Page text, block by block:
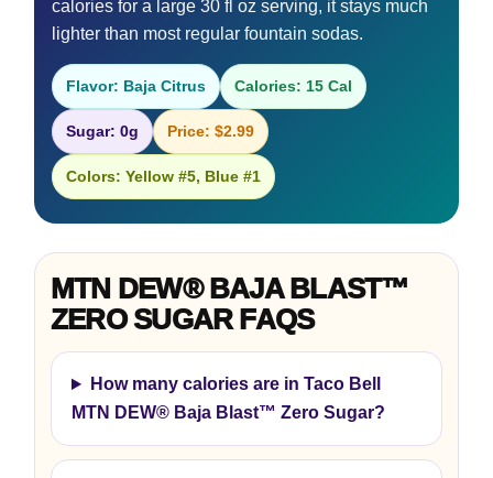
calories for a large 30 fl oz serving, it stays much
lighter than most regular fountain sodas.
Flavor: Baja Citrus Calories: 15 Cal
Sugar: 0g Price: $2.99
Colors: Yellow #5, Blue #1
MTN DEW® BAJA BLAST™
ZERO SUGAR FAQS
How many calories are in Taco Bell
MTN DEW® Baja Blast™ Zero Sugar?